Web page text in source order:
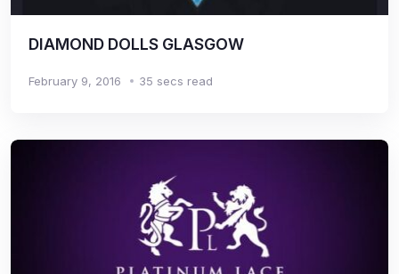
DIAMOND DOLLS GLASGOW
February 9, 2016 35 secs read